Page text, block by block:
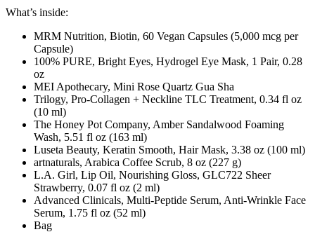
What’s inside:
MRM Nutrition, Biotin, 60 Vegan Capsules (5,000 mcg per
Capsule)
100% PURE, Bright Eyes, Hydrogel Eye Mask, 1 Pair, 0.28
oz
MEI Apothecary, Mini Rose Quartz Gua Sha
Trilogy, Pro-Collagen + Neckline TLC Treatment, 0.34 fl oz
(10 ml)
The Honey Pot Company, Amber Sandalwood Foaming
Wash, 5.51 fl oz (163 ml)
Luseta Beauty, Keratin Smooth, Hair Mask, 3.38 oz (100 ml)
artnaturals, Arabica Coffee Scrub, 8 oz (227 g)
L.A. Girl, Lip Oil, Nourishing Gloss, GLC722 Sheer
Strawberry, 0.07 fl oz (2 ml)
Advanced Clinicals, Multi-Peptide Serum, Anti-Wrinkle Face
Serum, 1.75 fl oz (52 ml)
Bag